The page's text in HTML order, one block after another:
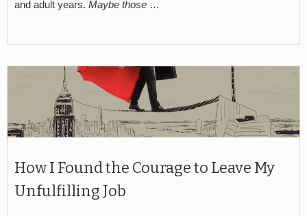
and adult years. Maybe those …
How I Found the Courage to Leave My
Unfulfilling Job